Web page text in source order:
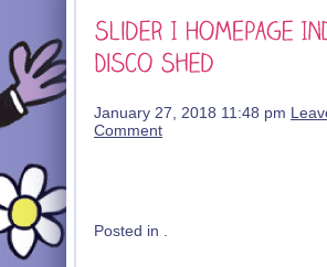
January 27, 2018 11:48 pm
Comment
Posted in .